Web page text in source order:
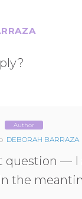
Author
DEBORAH BARRAZA
question —
the